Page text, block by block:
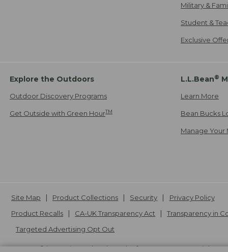
Military &
Student &
Exclusive
Explore the Outdoors
Outdoor Discovery Programs
Get Outside with Green HourTM
L.L.Bean®
Learn More
Bean Bucks
Manage Your
Site Map Product Collections Security
Privacy Policy
Product Recalls
CA-UK Transparency Act Transparency in
Targeted Advertising Opt Out
L.L.Bean® is a registered trademark of L.L.Bean Inc. Copyright